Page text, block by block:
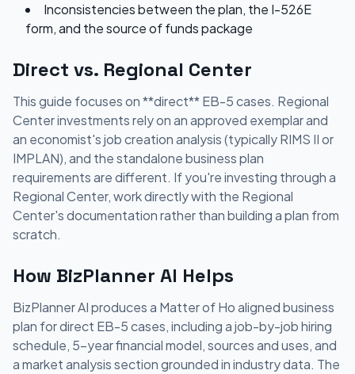
Inconsistencies between the plan, the I-526E
form, and the source of funds package
Direct vs. Regional Center
This guide focuses on **direct** EB-5 cases. Regional
Center investments rely on an approved exemplar and
an economist's job creation analysis (typically RIMS II or
IMPLAN), and the standalone business plan
requirements are different. If you're investing through a
Regional Center, work directly with the Regional
Center's documentation rather than building a plan from
scratch.
How BizPlanner AI Helps
BizPlanner AI produces a Matter of Ho aligned business
plan for direct EB-5 cases, including a job-by-job hiring
schedule, 5-year financial model, sources and uses, and
a market analysis section grounded in industry data. The